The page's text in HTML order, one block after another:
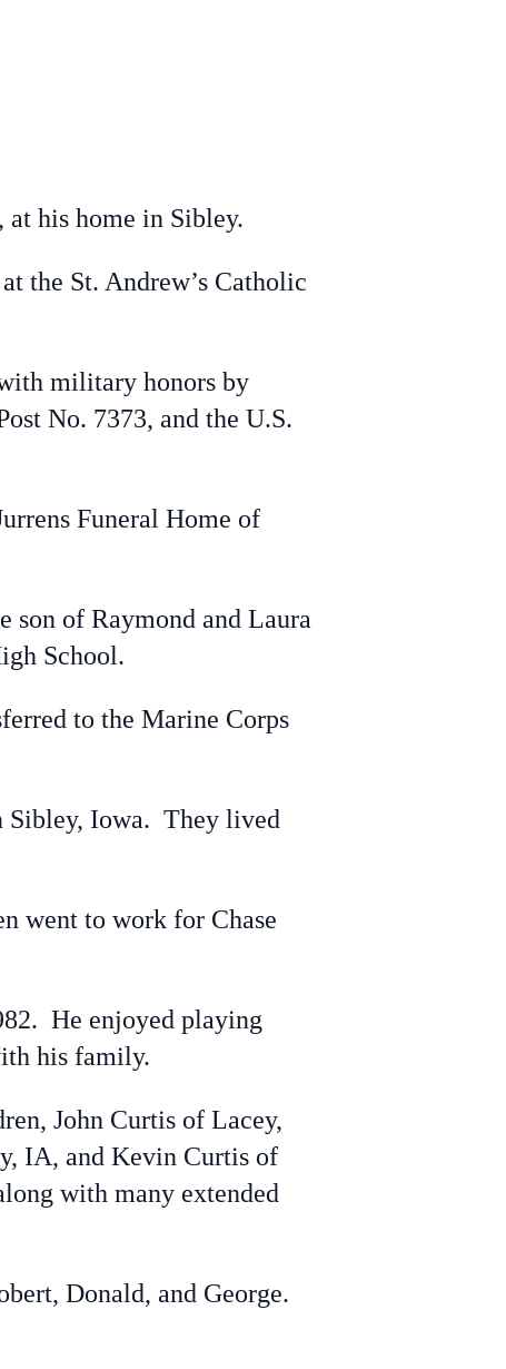
his home in Sibley.
the St. Andrew’s Catholic
military honors by
No. 7373, and the U.S.
Funeral Home of
of Raymond and Laura
School.
to the Marine Corps
Sibley, Iowa. They lived
went to work for Chase
He enjoyed playing
his family.
John Curtis of Lacey,
IA, and Kevin Curtis of
with many extended
Donald, and George.